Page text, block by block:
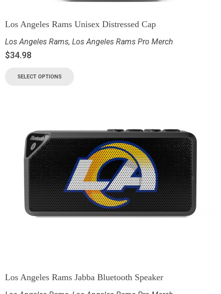
Los Angeles Rams Unisex Distressed Cap
Los Angeles Rams, Los Angeles Rams Pro Merch
$34.98
SELECT OPTIONS
Los Angeles Rams Jabba Bluetooth Speaker